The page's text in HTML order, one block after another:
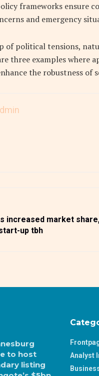
frameworks ensure
and emergency
of political tensions,
three examples where
the robustness of
increased market
up tbh
to host
listing
Analyst